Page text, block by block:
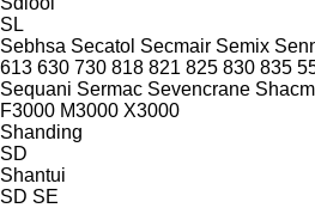
SL
Sebhsa Secatol Secmair Semix
613 630 730 818 821 825 830 835
Sequani Sermac Sevencrane
F3000 M3000 X3000
Shanding
SD
Shantui
SD SE